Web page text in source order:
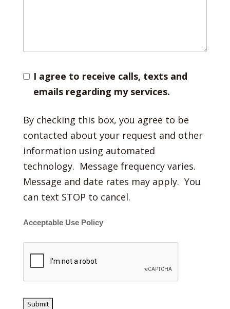
I agree to receive calls, texts and
emails regarding my services.
By checking this box, you agree to be
contacted about your request and other
information using automated
technology. Message frequency varies.
Message and date rates may apply. You
can text STOP to cancel.
Acceptable Use Policy